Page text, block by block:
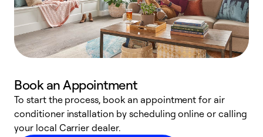
Book an Appointment
To start the process, book an appointment for air
conditioner installation by scheduling online or calling
your local Carrier dealer.